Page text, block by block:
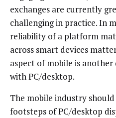
exchanges are currently
challenging in practice. In
reliability of a platform
across smart devices
aspect of mobile is
with PC/desktop.
The mobile industry
footsteps of PC/desktop